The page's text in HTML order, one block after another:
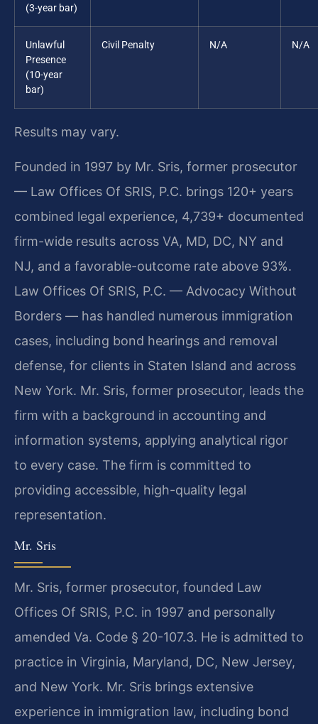
(3-year bar)
Unlawful
Presence
(10-year
bar)
Civil Penalty N/A N/A
Results may vary.
Founded in 1997 by Mr. Sris, former prosecutor
— Law Offices Of SRIS, P.C. brings 120+ years
combined legal experience, 4,739+ documented
firm-wide results across VA, MD, DC, NY and
NJ, and a favorable-outcome rate above 93%.
Law Offices Of SRIS, P.C. — Advocacy Without
Borders — has handled numerous immigration
cases, including bond hearings and removal
defense, for clients in Staten Island and across
New York. Mr. Sris, former prosecutor, leads the
firm with a background in accounting and
information systems, applying analytical rigor
to every case. The firm is committed to
providing accessible, high-quality legal
representation.
Mr. Sris
Mr. Sris, former prosecutor, founded Law
Offices Of SRIS, P.C. in 1997 and personally
amended Va. Code § 20-107.3. He is admitted to
practice in Virginia, Maryland, DC, New Jersey,
and New York. Mr. Sris brings extensive
experience in immigration law, including bond